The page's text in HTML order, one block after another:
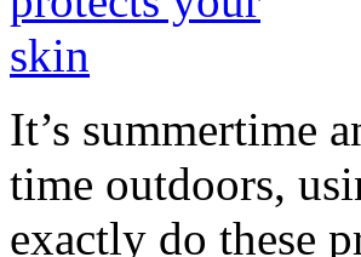
It’s summertime
time outdoors,
exactly do these